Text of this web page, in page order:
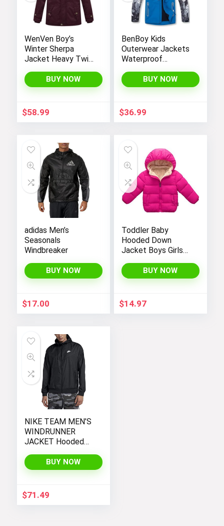
WenVen Boy’s
Winter Sherpa
Jacket Heavy Twill
Coat with Hood
BUY NOW
$58.99
BenBoy Kids
Outerwear Jackets
Waterproof
Lightweight Fleece
Rain Jackets
for Boys
BUY NOW
$36.99
adidas Men’s
Seasonals
Windbreaker
BUY NOW
$17.00
Toddler Baby
Hooded Down
Jacket Boys Girls
Winter Coat
Outerwear 1-7t
BUY NOW
$14.97
NIKE TEAM MEN’S
WINDRUNNER
JACKET Hooded
BUY NOW
$71.49